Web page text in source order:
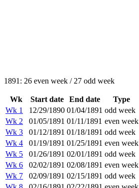
1891: 26 even week / 27 odd week
Wk Start date End date
Type
Wk 1
12/29/1890 01/04/1891 odd week
Wk 2
01/05/1891 01/11/1891 even week
Wk 3
01/12/1891 01/18/1891 odd week
Wk 4
01/19/1891 01/25/1891 even week
Wk 5
01/26/1891 02/01/1891 odd week
Wk 6
02/02/1891 02/08/1891 even week
Wk 7
02/09/1891 02/15/1891 odd week